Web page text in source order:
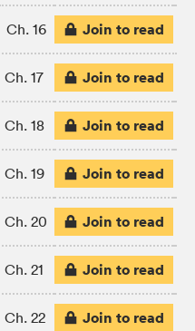
Ch. 16 Join to read
Ch. 17 Join to read
Ch. 18 Join to read
Ch. 19 Join to read
Ch. 20 Join to read
Ch. 21 Join to read
Ch. 22 Join to read